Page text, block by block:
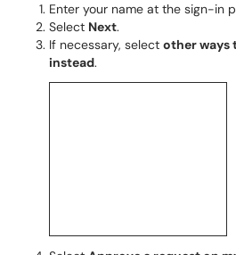
Enter your name at the sign-in
Select Next.
If necessary, select other ways
instead.